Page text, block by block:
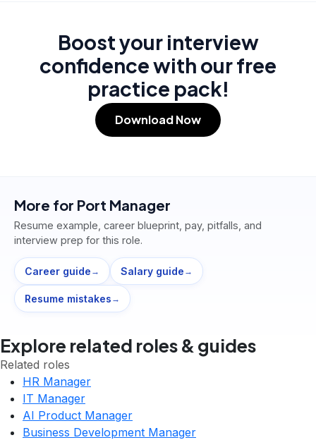
Boost your interview
confidence with our free
practice pack!
Download Now
More for Port Manager
Resume example, career blueprint, pay, pitfalls, and
interview prep for this role.
Career guide → Salary guide →
Resume mistakes →
Explore related roles & guides
Related roles
HR Manager
IT Manager
AI Product Manager
Business Development Manager